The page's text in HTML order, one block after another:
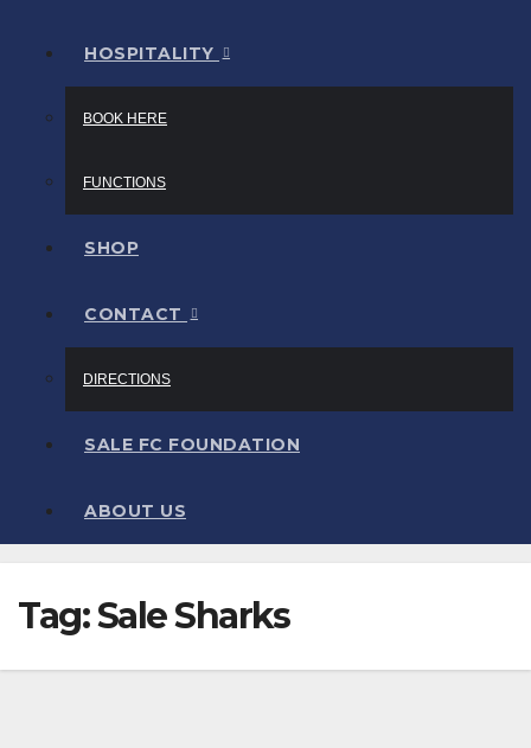
HOSPITALITY
BOOK HERE
FUNCTIONS
SHOP
CONTACT
DIRECTIONS
SALE FC FOUNDATION
ABOUT US
Tag:Sale Sharks